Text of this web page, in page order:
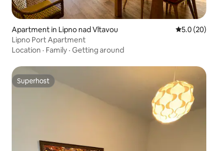
Apartment in Lipno nad Vltavou 5.0 out of 5
5.0 (20)
Lipno Port Apartment
Location · Family · Getting around
Superhost
Superhost